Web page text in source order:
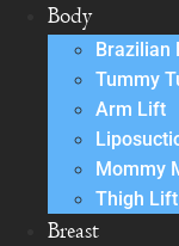
Body
Brazilian
Tummy
Arm Lift
Mommy
Thigh Lift
Breast